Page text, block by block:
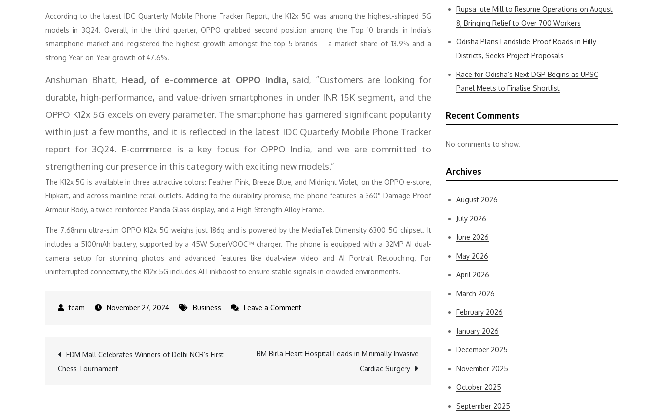
According to the latest IDC Quarterly Mobile Phone Tracker Report, the K12x 5G was among the highest-shipped 5G
models in 3Q24. Overall, in the third quarter, OPPO grabbed second position among the Top 10 brands in India’s
smartphone market and registered the highest growth amongst the top 5 brands – a market share of 13.9% and a
strong Year-on-Year growth of 47.6%.
Anshuman Bhatt, Head, of e-commerce at OPPO India,said, “Customers are looking for
durable, high-performance, and value-driven smartphones in under INR 15K segment, and the
OPPO K12x 5G excels on every parameter. The smartphone has garnered significant popularity
within just a few months, and it is reflected in the latest IDC Quarterly Mobile Phone Tracker
report for 3Q24. E-commerce is a key focus for OPPO India, and we are committed to
strengthening our presence in this category with exciting new models.”
The K12x 5G is available in three attractive colors: Feather Pink, Breeze Blue, and Midnight Violet, on the OPPO e-store,
Flipkart, and across mainline retail outlets. Adding to the durability promise, the phone features a 360° Damage-Proof
Armour Body, a twice-reinforced Panda Glass display, and a High-Strength Alloy Frame.
The 7.68mm ultra-slim OPPO K12x 5G weighs just 186g and is powered by the MediaTek Dimensity 6300 5G chipset. It
includes a 5100mAh battery, supported by a 45W SuperVOOC™ charger. The phone is equipped with a 32MP AI dual-
camera setup for stunning photos and advanced features like dual-view video and AI Portrait Retouching. For
uninterrupted connectivity, the K12x 5G includes AI Linkboost to ensure stable signals in crowded environments.
November 27, 2024 Business Leave a Commenton
Post
EDM Mall Celebrates Winners of Delhi NCR’s First
Chess Tournament
BM Birla Heart Hospital Leads in Minimally Invasive
Cardiac Surgery
Rupsa Jute Mill to Resume Operations on August
8, Bringing Relief to Over 700 Workers
Odisha Plans Landslide-Proof Roads in Hilly
Districts, Seeks Project Proposals
Race for Odisha’s Next DGP Begins as UPSC
Panel Meets to Finalise Shortlist
Recent Comments
No comments to show.
Archives
August 2026
July 2026
June 2026
May 2026
April 2026
March 2026
February 2026
January 2026
December 2025
November 2025
October 2025
September 2025